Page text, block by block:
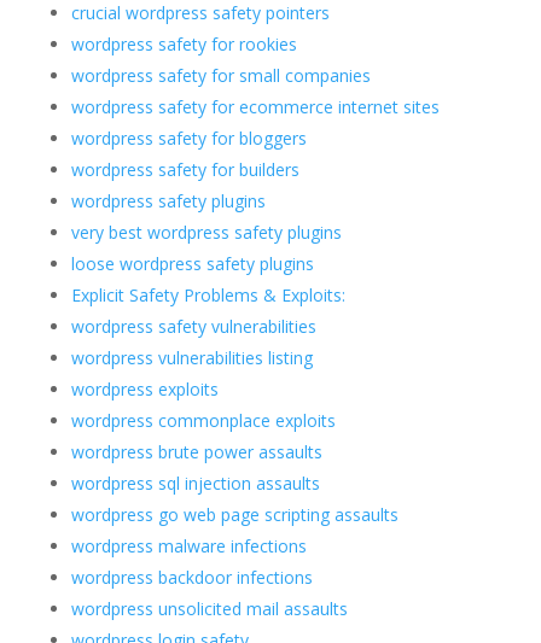
crucial wordpress safety pointers
wordpress safety for rookies
wordpress safety for small companies
wordpress safety for ecommerce internet sites
wordpress safety for bloggers
wordpress safety for builders
wordpress safety plugins
very best wordpress safety plugins
loose wordpress safety plugins
Explicit Safety Problems & Exploits:
wordpress safety vulnerabilities
wordpress vulnerabilities listing
wordpress exploits
wordpress commonplace exploits
wordpress brute power assaults
wordpress sql injection assaults
wordpress go web page scripting assaults
wordpress malware infections
wordpress backdoor infections
wordpress unsolicited mail assaults